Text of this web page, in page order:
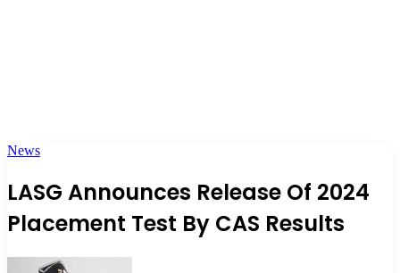
News
LASG Announces Release Of 2024
Placement Test By CAS Results